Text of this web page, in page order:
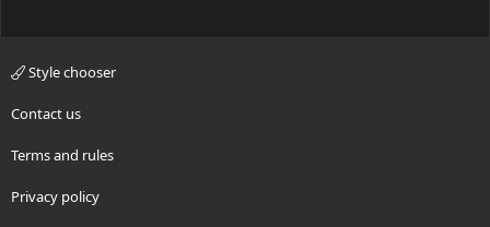
Style chooser
Contact us
Terms and rules
Privacy policy